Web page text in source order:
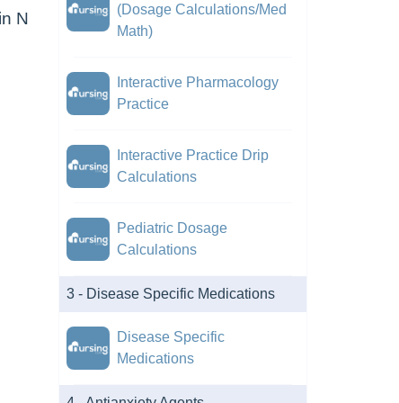
N
(Dosage Calculations/Med
Math)
Interactive Pharmacology
Practice
Interactive Practice Drip
Calculations
Pediatric Dosage
Calculations
3 - Disease Specific Medications
Disease Specific
Medications